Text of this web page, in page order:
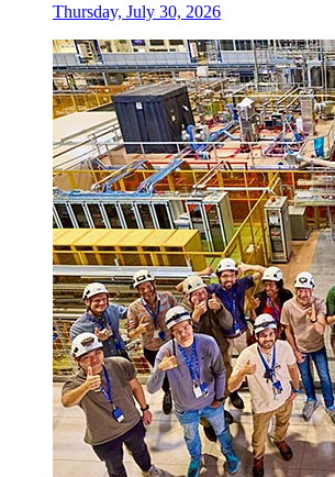
Thursday, July 30, 2026